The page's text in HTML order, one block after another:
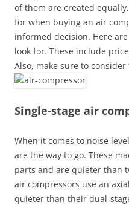
of them are created
for when buying an air
informed decision. Here
look for. These include
Also, make sure to consider
Single-stage air
When it comes to noise
are the way to go. These
parts and are quieter than
air compressors use an
quieter than their dual-